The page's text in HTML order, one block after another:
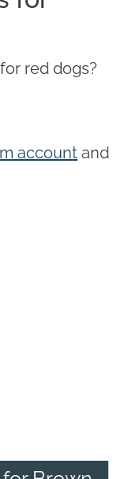
red dogs?
account and